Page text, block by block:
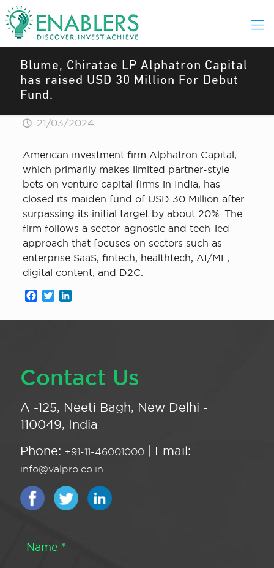
Blume, Chiratae LP Alphatron Capital
has raised USD 30 Million For Debut
Fund.
21/03/2024
American investment firm Alphatron Capital,
which primarily makes limited partner-style
bets on venture capital firms in India, has
closed its maiden fund of USD 30 Million after
surpassing its initial target by about 20%. The
firm follows a sector-agnostic and tech-led
approach that focuses on sectors such as
enterprise SaaS, fintech, healthtech, AI/ML,
digital content, and D2C.
Facebook
Twitter
Contact Us
A -125, Neeti Bagh, New Delhi -
110049, India
Phone: +91-11-46001000 | Email:
info@valpro.co.in